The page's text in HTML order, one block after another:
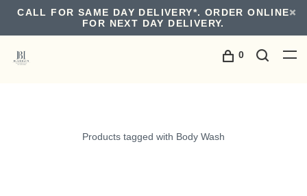
CALL FOR SAME DAY DELIVERY*. ORDER ONLINE
FOR NEXT DAY DELIVERY.
0
Products tagged with Body Wash